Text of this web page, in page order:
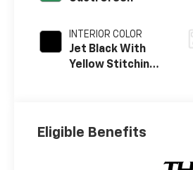
INTERIOR COLOR
Jet Black With
Yellow Stitching,
Eligible Benefits